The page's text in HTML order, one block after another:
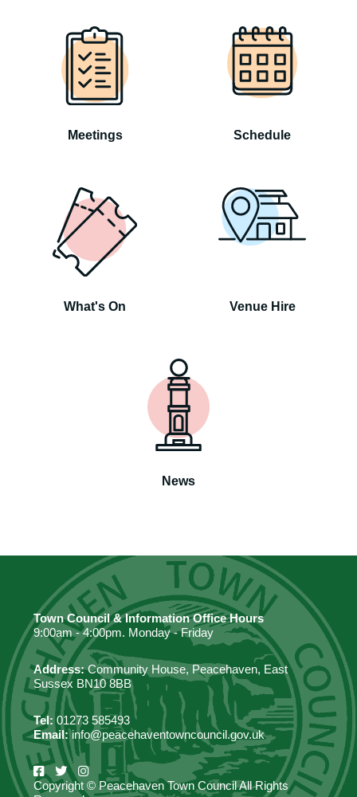
Meetings Schedule
What's On Venue Hire
News
Town Council & Information Office Hours
9:00am - 4:00pm. Monday - Friday
Address:Community House, Peacehaven, East
Sussex BN10 8BB
Tel: 01273 585493
Email:info@peacehaventowncouncil.gov.uk
Copyright © Peacehaven Town Council All Rights